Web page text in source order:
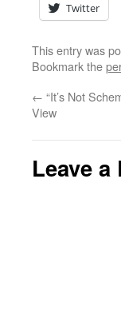
Twitter
This entry was
Bookmark the
← “It’s Not
View
Leave a